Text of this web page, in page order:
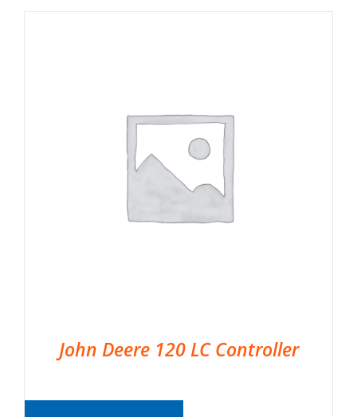
John Deere 120 LC Controller